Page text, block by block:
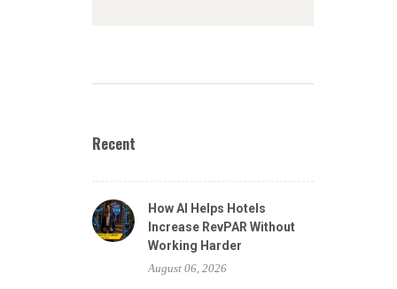
Recent
How AI Helps Hotels
Increase RevPAR Without
Working Harder
August 06, 2026